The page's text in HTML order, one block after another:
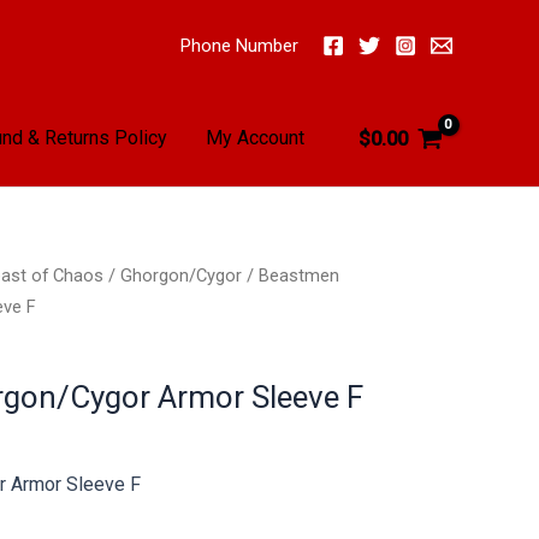
Phone Number
& Returns Policy My Account $0.00
of Chaos / Ghorgon/Cygor / Beastmen
F
Cygor Armor Sleeve F
Armor Sleeve F